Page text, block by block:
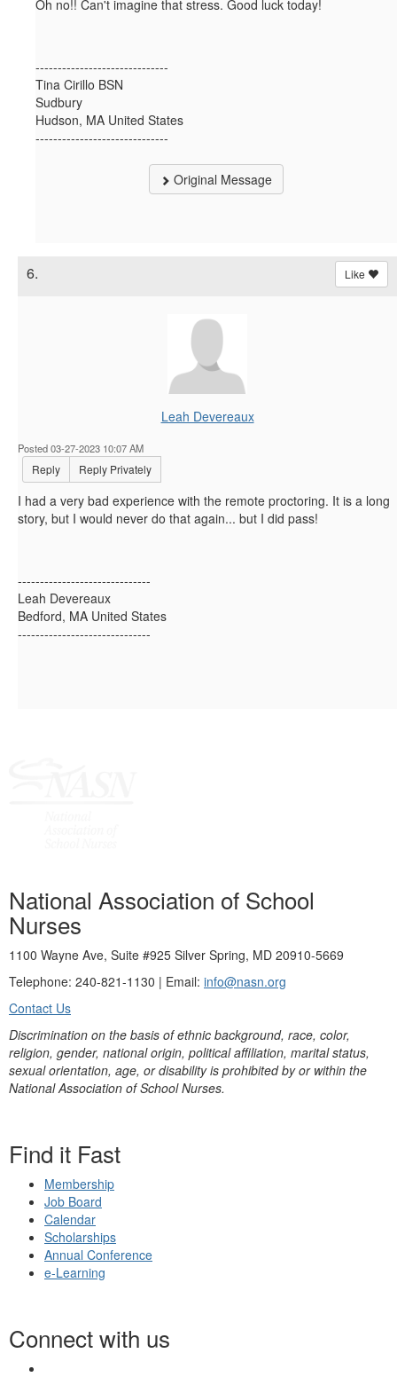
Oh no!! Can't imagine that stress. Good luck today!
------------------------------
Tina Cirillo BSN
Sudbury
Hudson, MA United States
------------------------------
Original Message
6. Like
Leah Devereaux
Posted 03-27-2023 10:07 AM
Reply Reply Privately
I had a very bad experience with the remote proctoring. It is a long
story, but I would never do that again... but I did pass!
------------------------------
Leah Devereaux
Bedford, MA United States
------------------------------
National Association of School
Nurses
1100 Wayne Ave, Suite #925 Silver Spring, MD 20910-5669
Telephone: 240-821-1130 | Email: info@nasn.org
Contact Us
Discrimination on the basis of ethnic background, race, color,
religion, gender, national origin, political affiliation, marital status,
sexual orientation, age, or disability is prohibited by or within the
National Association of School Nurses.
Find it Fast
Membership
Job Board
Calendar
Scholarships
Annual Conference
e-Learning
Connect with us